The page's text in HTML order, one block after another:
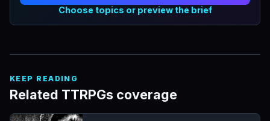
Choose topics or preview the brief
KEEP READING
Related TTRPGs coverage